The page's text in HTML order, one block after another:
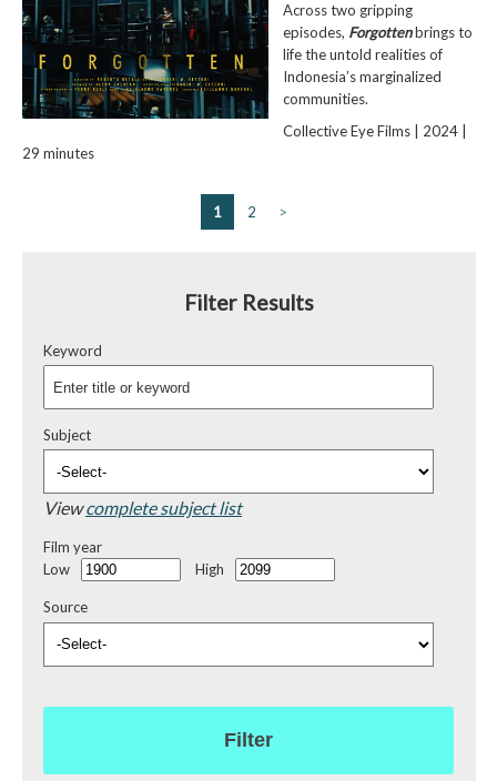
Across two gripping
episodes, Forgottenbrings to
life the untold realities of
Indonesia’s marginalized
communities.
Collective Eye Films | 2024 |
29 minutes
1 2 >
Filter Results
Keyword
Subject
Viewcomplete subject list
Film year
Low
High
Source
Filter